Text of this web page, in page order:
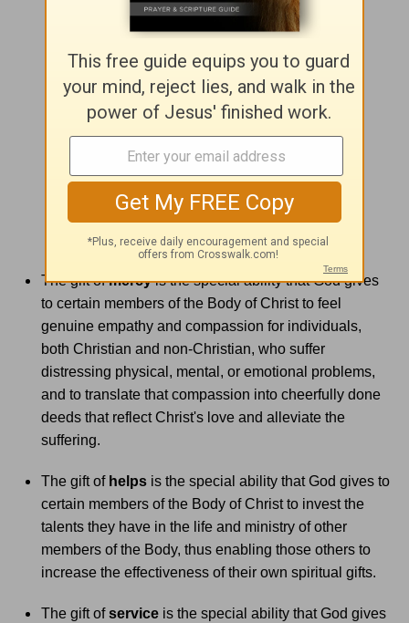
The gift ofmercyis the special ability that God gives
to certain members of the Body of Christ to feel
genuine empathy and compassion for individuals,
both Christian and non-Christian, who suffer
distressing physical, mental, or emotional problems,
and to translate that compassion into cheerfully done
deeds that reflect Christ's love and alleviate the
suffering.
The gift of helps is the special ability that God gives to
certain members of the Body of Christ to invest the
talents they have in the life and ministry of other
members of the Body, thus enabling those others to
increase the effectiveness of their own spiritual gifts.
The gift ofservice is the special ability that God gives